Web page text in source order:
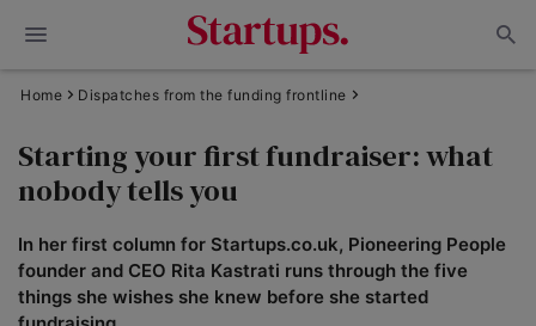
Home Dispatches from the funding frontline
Starting your first fundraiser: what
nobody tells you
In her first column for Startups.co.uk, Pioneering People
founder and CEO Rita Kastrati runs through the five
things she wishes she knew before she started